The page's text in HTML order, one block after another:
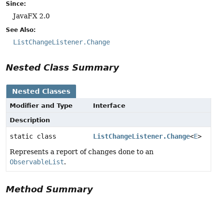
Since:
JavaFX 2.0
See Also:
ListChangeListener.Change
Nested Class Summary
Nested Classes
Modifier and Type
Interface
Description
static class ListChangeListener.Change<E>
Represents a report of changes done to an
ObservableList.
Method Summary